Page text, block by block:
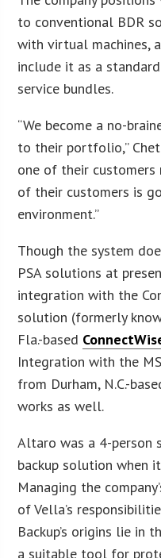
to conventional BDR
with virtual machines,
include it as a
service bundles.
“We become a no-
to their portfolio,”
one of their customers
of their customers is
environment.”
Though the system
PSA solutions at
integration with the
solution (formerly
Fla.-based
Integration with the
from Durham, N.C.-
works as well.
Altaro was a 4-person
backup solution when
Managing the
of Vella’s
Backup’s origins lie in
a suitable tool for